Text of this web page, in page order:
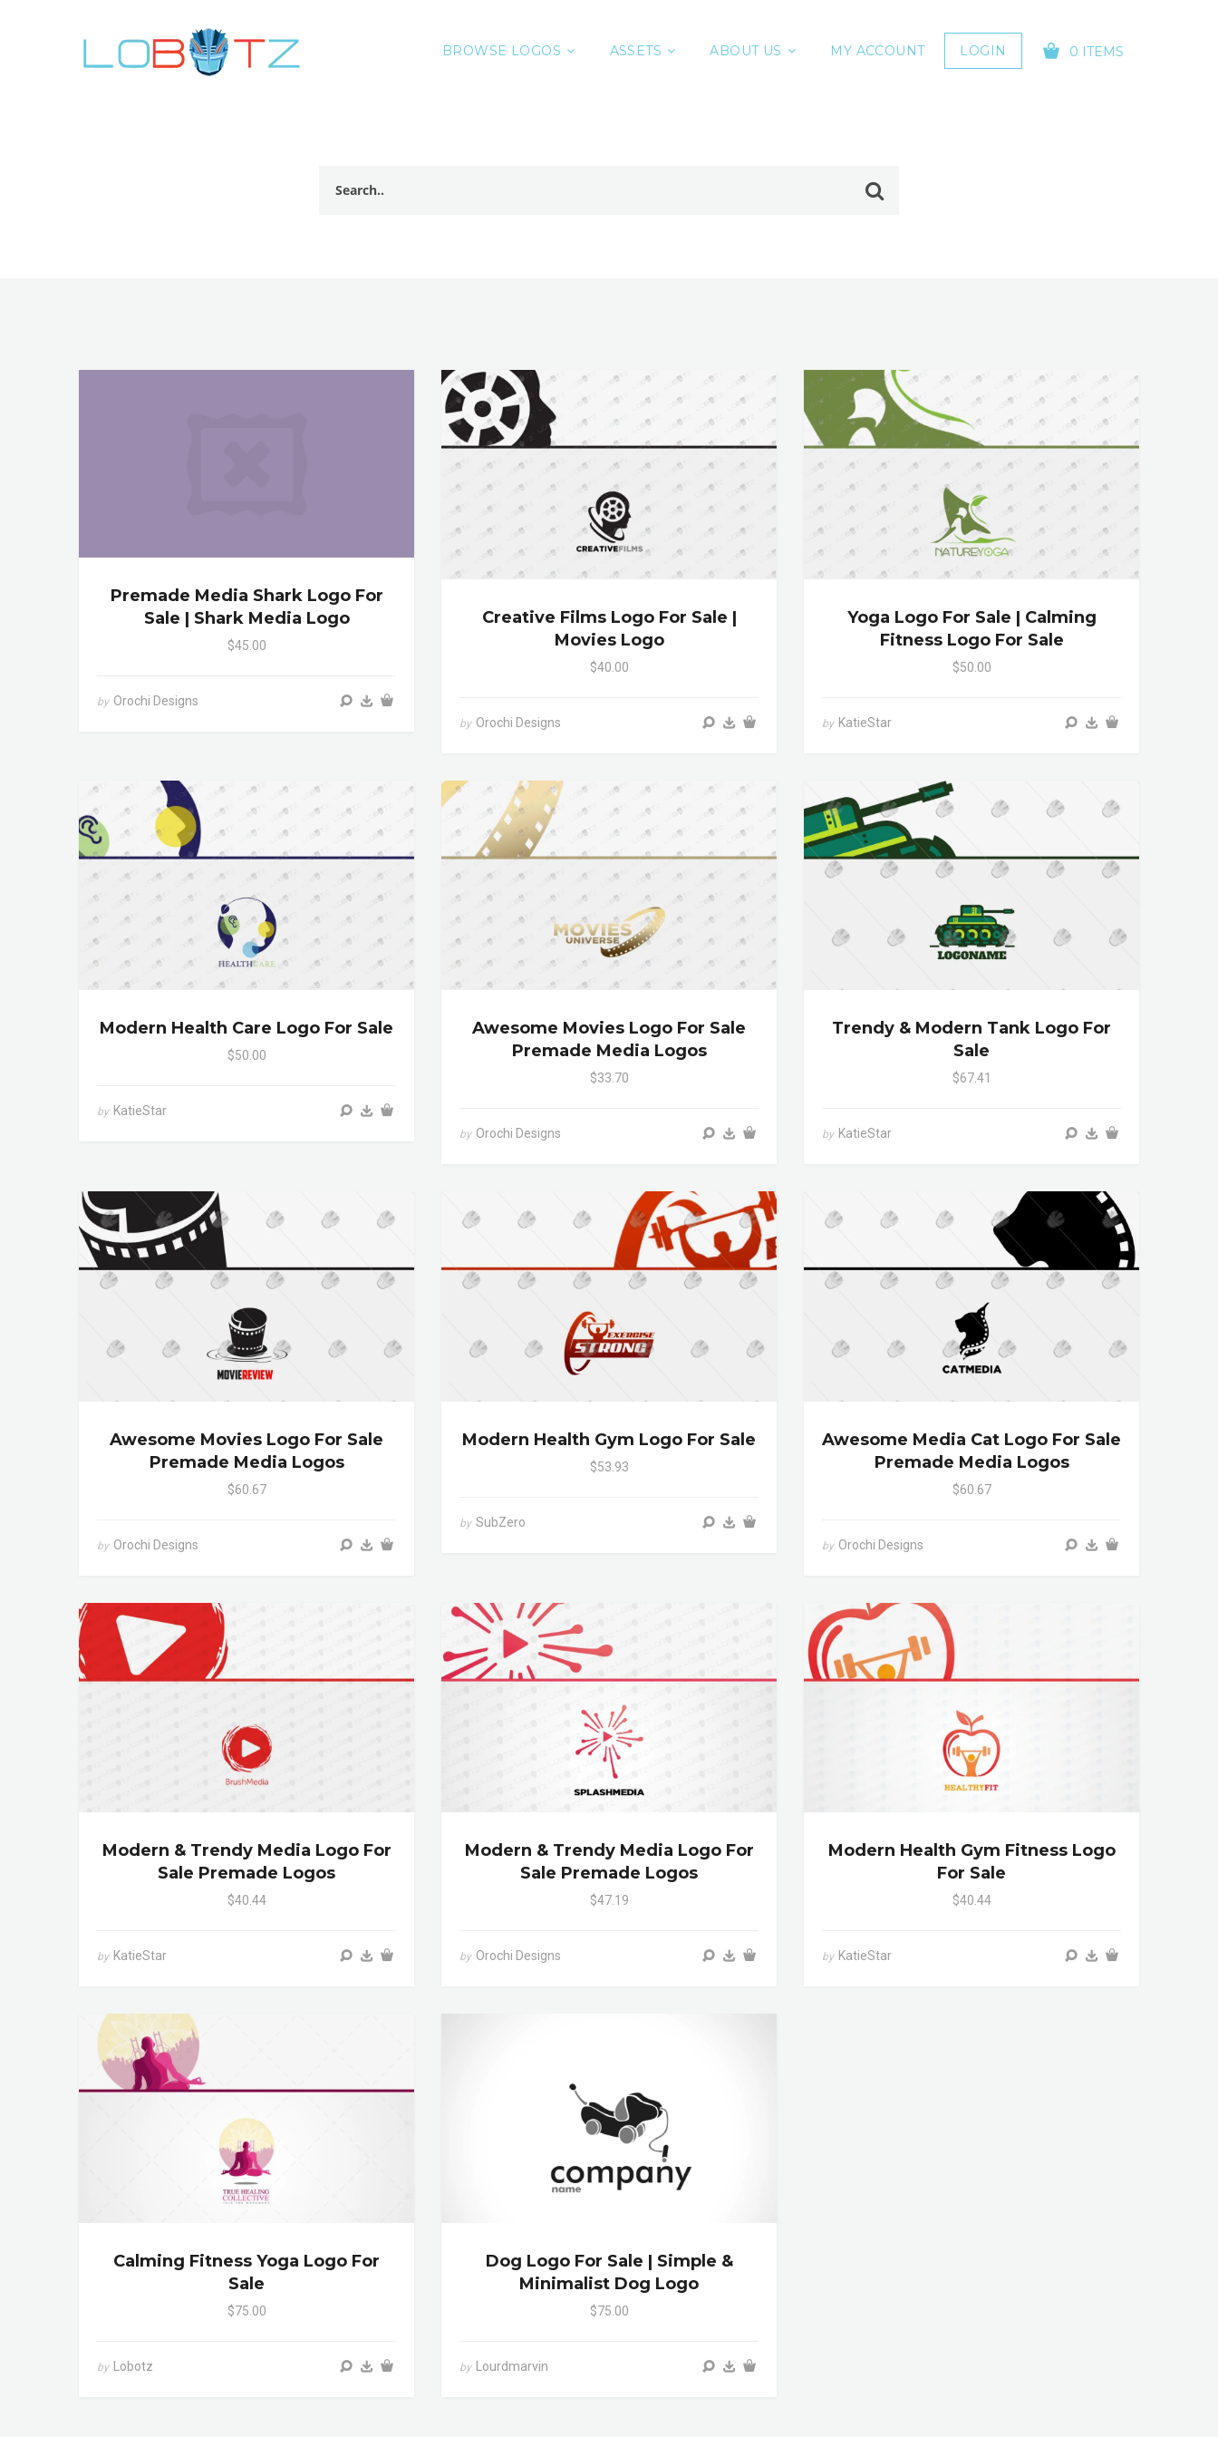
BROWSE LOGOS ASSETS ABOUT US MY ACCOUNT LOGIN 0 ITEMS
Premade Media Shark Logo For
Sale | Shark Media Logo
$45.00
by Orochi Designs
Creative Films Logo For Sale |
Movies Logo
$40.00
by Orochi Designs
Yoga Logo For Sale | Calming
Fitness Logo For Sale
$50.00
by KatieStar
Modern Health Care Logo For Sale
$50.00
by KatieStar
Awesome Movies Logo For Sale
Premade Media Logos
$33.70
by Orochi Designs
Trendy & Modern Tank Logo For
Sale
$67.41
by KatieStar
Awesome Movies Logo For Sale
Premade Media Logos
$60.67
by Orochi Designs
Modern Health Gym Logo For Sale
$53.93
by SubZero
Awesome Media Cat Logo For Sale
Premade Media Logos
$60.67
by Orochi Designs
Modern & Trendy Media Logo For
Sale Premade Logos
$40.44
by KatieStar
Modern & Trendy Media Logo For
Sale Premade Logos
$47.19
by Orochi Designs
Modern Health Gym Fitness Logo
For Sale
$40.44
by KatieStar
Calming Fitness Yoga Logo For
Sale
$75.00
by Lobotz
Dog Logo For Sale | Simple &
Minimalist Dog Logo
$75.00
by Lourdmarvin